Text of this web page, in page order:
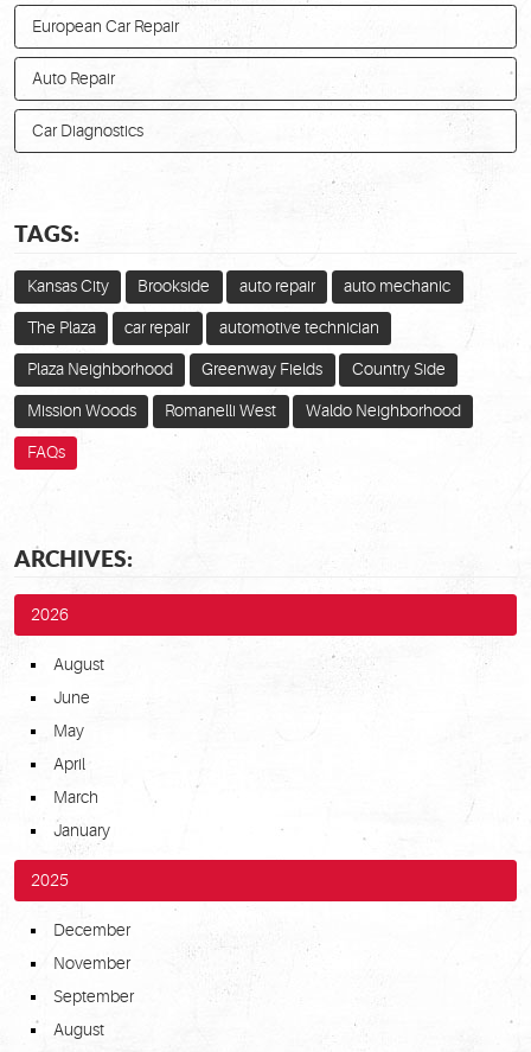
European Car Repair
Auto Repair
Car Diagnostics
TAGS:
Kansas City Brookside auto repair auto mechanic
The Plaza car repair automotive technician
Plaza Neighborhood Greenway Fields Country Side
Mission Woods Romanelli West Waldo Neighborhood
FAQs
ARCHIVES:
2026
August
June
May
April
March
January
2025
December
November
September
August